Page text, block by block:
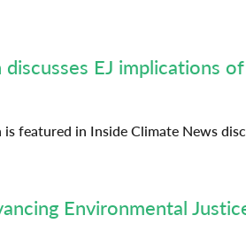
EJ implications
featured in Inside Climate News
Environmental